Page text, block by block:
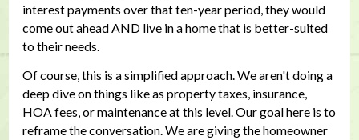
interest payments over that ten-year period, they would
come out ahead AND live in a home that is better-suited
to their needs.
Of course, this is a simplified approach. We aren't doing a
deep dive on things like as property taxes, insurance,
HOA fees, or maintenance at this level. Our goal here is to
reframe the conversation. We are giving the homeowner